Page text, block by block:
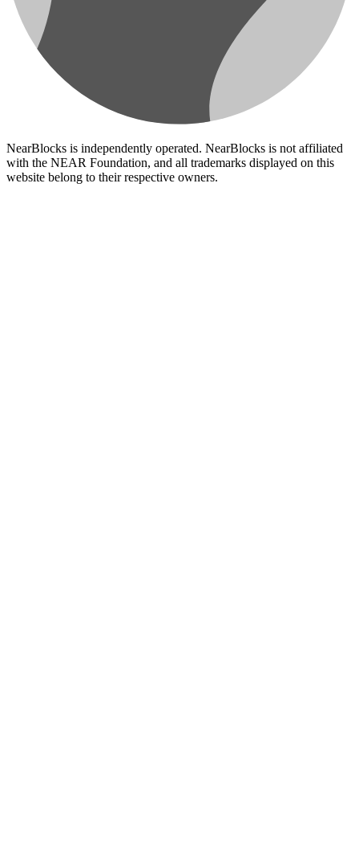
NearBlocks is independently operated. NearBlocks is not affiliated
with the NEAR Foundation, and all trademarks displayed on this
website belong to their respective owners.